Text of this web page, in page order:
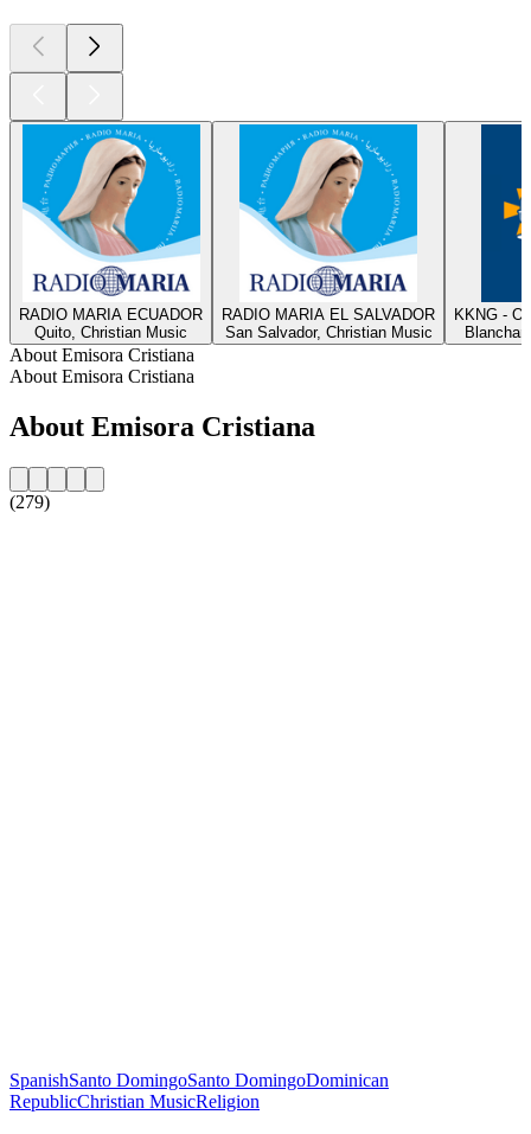
RADIO MARIA ECUADOR
Quito, Christian Music
RADIO MARIA EL SALVADOR
San Salvador, Christian Music
KKNG -
About Emisora Cristiana
About Emisora Cristiana
About Emisora Cristiana
(279)
SpanishSanto DomingoSanto DomingoDominican
RepublicChristian MusicReligion